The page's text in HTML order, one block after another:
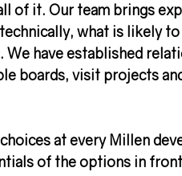
of it. Our team brings
what is likely
have established
boards, visit projects
at every Millen
of the options in